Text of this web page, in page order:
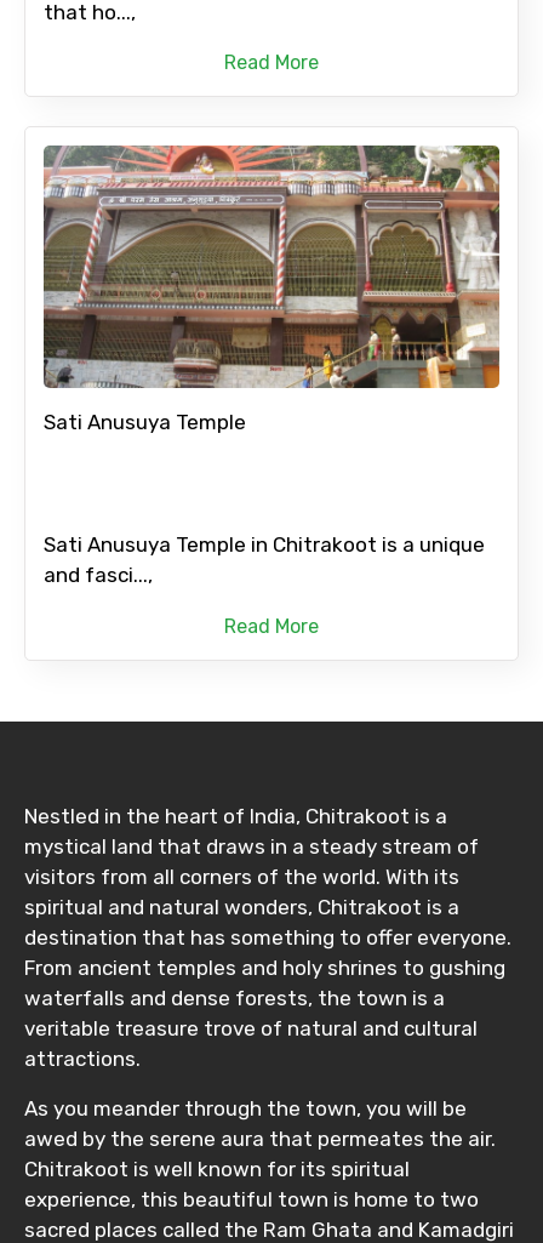
that ho...,
Read More
Sati Anusuya Temple
Sati Anusuya Temple in Chitrakoot is a unique
and fasci...,
Read More
Nestled in the heart of India, Chitrakoot is a
mystical land that draws in a steady stream of
visitors from all corners of the world. With its
spiritual and natural wonders, Chitrakoot is a
destination that has something to offer everyone.
From ancient temples and holy shrines to gushing
waterfalls and dense forests, the town is a
veritable treasure trove of natural and cultural
attractions.
As you meander through the town, you will be
awed by the serene aura that permeates the air.
Chitrakoot is well known for its spiritual
experience, this beautiful town is home to two
sacred places called the Ram Ghata and Kamadgiri